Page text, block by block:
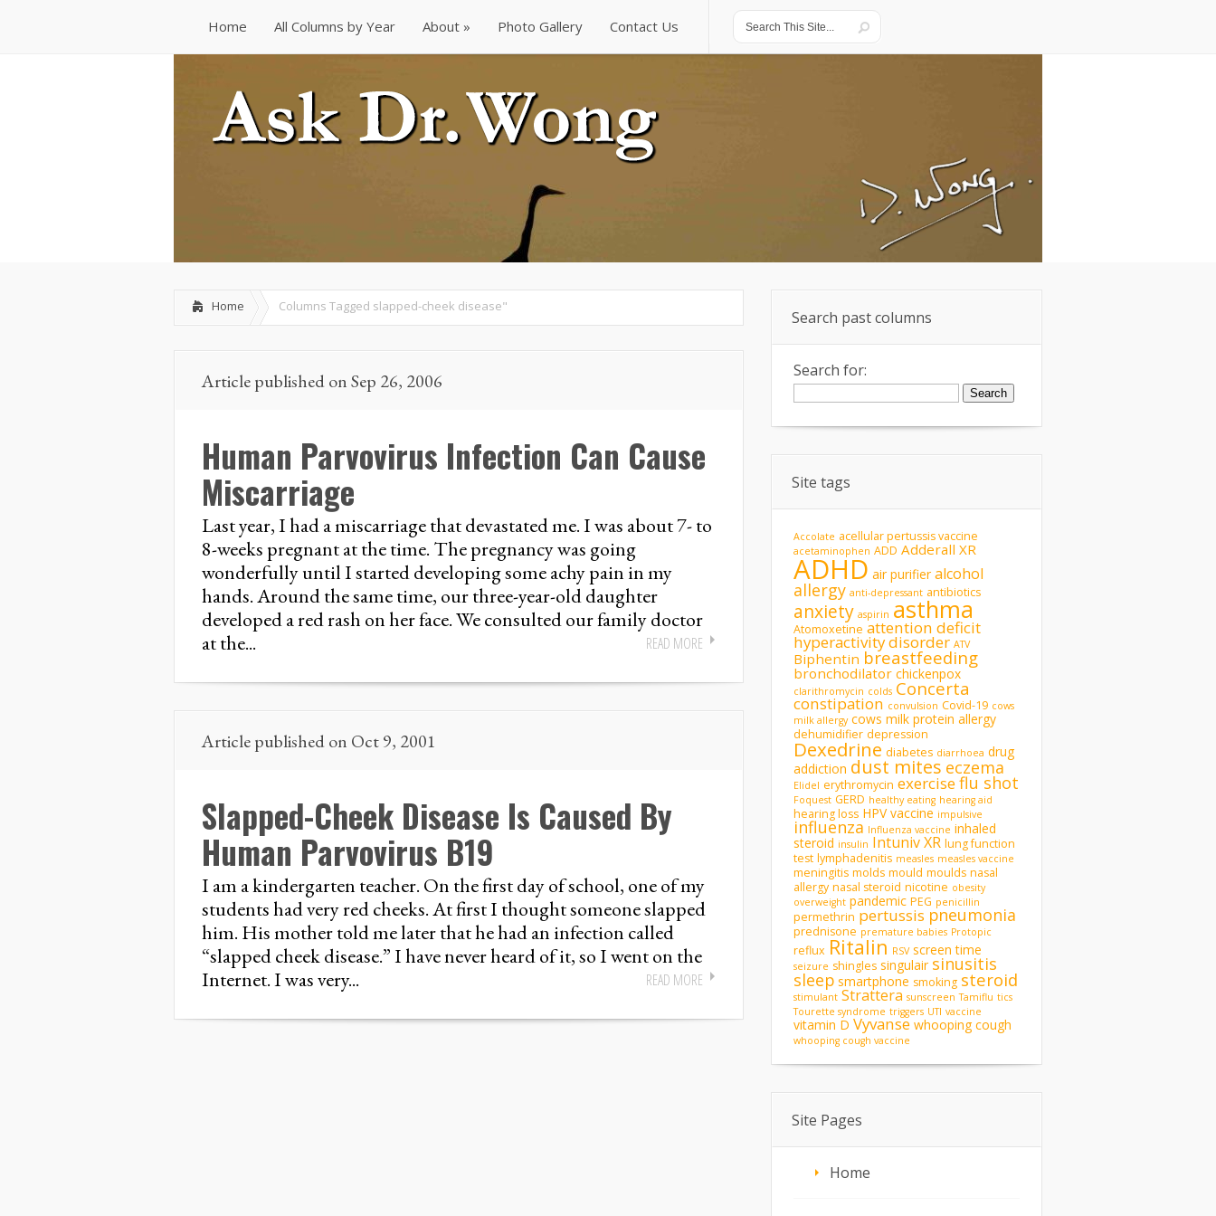
Home All Columns by Year About Photo Gallery Contact Us
Home Columns Tagged slapped-cheek disease"
Article published on Sep 26, 2006
Human Parvovirus Infection Can Cause
Miscarriage
Last year, I had a miscarriage that devastated me. I was about 7- to
8-weeks pregnant at the time. The pregnancy was going
wonderfully until I started developing some achy pain in my
hands. Around the same time, our three-year-old daughter
developed a red rash on her face. We consulted our family doctor
at the...
READ MORE
Article published on Oct 9, 2001
Slapped-Cheek Disease Is Caused By
Human Parvovirus B19
I am a kindergarten teacher. On the first day of school, one of my
students had very red cheeks. At first I thought someone slapped
him. His mother told me later that he had an infection called
“slapped cheek disease.” I have never heard of it, so I went on the
Internet. I was very...
READ MORE
Search past columns
Search for:
Site tags
Accolate acellular pertussis vaccine
acetaminophen ADD Adderall XR
ADHD air purifier alcohol
allergy anti-depressant antibiotics
anxiety aspirin asthma
Atomoxetine attention deficit
hyperactivity disorder ATV
Biphentin breastfeeding
bronchodilator chickenpox
clarithromycin colds Concerta
constipation convulsion Covid-19 cows
milk allergy cows milk protein allergy
dehumidifier depression
Dexedrine diabetes diarrhoea drug
addiction dust mites eczema
Elidel erythromycin exerciseflu shot
Foquest GERD healthy eating hearing aid
hearing loss HPV vaccine impulsive
influenza Influenza vaccine inhaled
steroid insulin Intuniv XR lung function
test lymphadenitis measles measles vaccine
meningitis molds mould moulds nasal
allergy nasal steroid nicotine obesity
overweight pandemic PEG penicillin
permethrin pertussis pneumonia
prednisone premature babies Protopic
reflux Ritalin RSV screen time
seizure shingles singulair sinusitis
sleep smartphone smoking steroid
stimulant Strattera sunscreen Tamiflu tics
Tourette syndrome triggers UTI vaccine
vitamin D Vyvanse whooping cough
whooping cough vaccine
Site Pages
Home